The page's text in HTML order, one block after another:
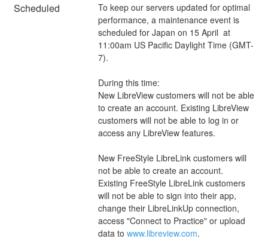
Scheduled
To keep our servers updated for optimal
performance, a maintenance event is
scheduled for Japan on 15 April  at
11:00am US Pacific Daylight Time (GMT-
7).
During this time:
New LibreView customers will not be able
to create an account. Existing LibreView
customers will not be able to log in or
access any LibreView features.
New FreeStyle LibreLink customers will
not be able to create an account.
Existing FreeStyle LibreLink customers
will not be able to sign into their app,
change their LibreLinkUp connection,
access "Connect to Practice" or upload
data to www.libreview.com.